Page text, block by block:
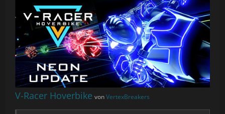
V-Racer Hoverbike vonVertexBreakers